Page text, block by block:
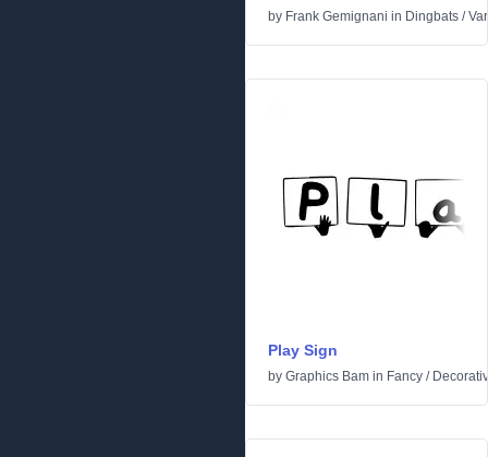
by Frank Gemignani in Dingbats /
Play Sign
by Graphics Bam in Fancy /